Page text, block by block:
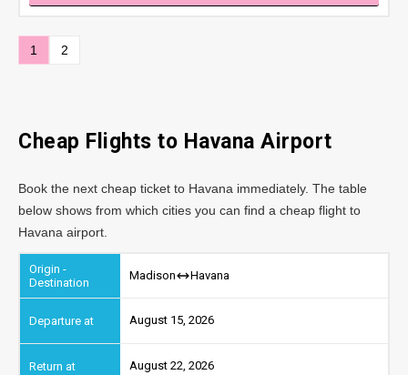
1 2
Cheap Flights to Havana Airport
Book the next cheap ticket to Havana immediately. The table
below shows from which cities you can find a cheap flight to
Havana airport.
Madison Havana
August 15, 2026
August 22, 2026